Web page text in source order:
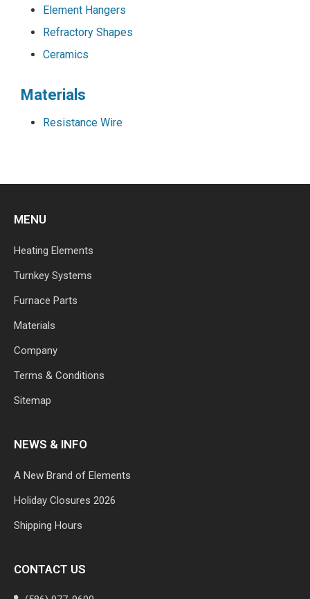
Element Hangers
Refractory Shapes
Ceramics
Materials
Resistance Wire
MENU
Heating Elements
Turnkey Systems
Furnace Parts
Materials
Company
Terms & Conditions
Sitemap
NEWS & INFO
A New Brand of Elements
Holiday Closures 2026
Shipping Hours
CONTACT US